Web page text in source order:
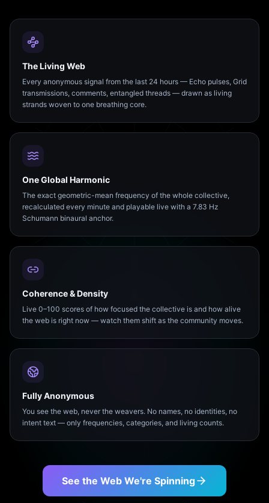
The Living Web
Every anonymous signal from the last 24 hours — Echo pulses, Grid
transmissions, comments, entangled threads — drawn as living
strands woven to one breathing core.
One Global Harmonic
The exact geometric-mean frequency of the whole collective,
recalculated every minute and playable live with a 7.83 Hz
Schumann binaural anchor.
Coherence & Density
Live 0–100 scores of how focused the collective is and how alive
the web is right now — watch them shift as the community moves.
Fully Anonymous
You see the web, never the weavers. No names, no identities, no
intent text — only frequencies, categories, and living counts.
See the Web We're Spinning